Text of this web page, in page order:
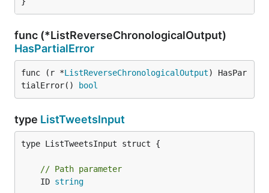
func (*ListReverseChronologicalOutput)
HasPartialError
func (r *ListReverseChronologicalOutput) HasPar
tialError()
bool
type ListTweetsInput
type ListTweetsInput struct {
// Path parameter
	ID
string